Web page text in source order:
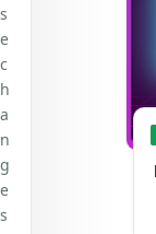
s
e
c
h
a
n
g
e
s